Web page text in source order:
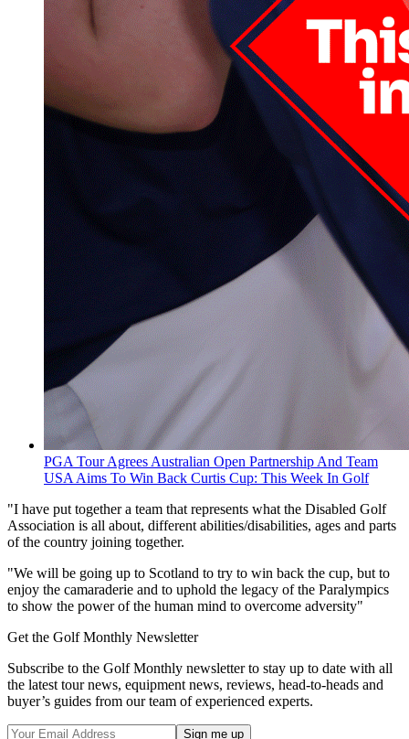
PGA Tour Agrees Australian Open Partnership And Team
USA Aims To Win Back Curtis Cup: This Week In Golf
"I have put together a team that represents what the Disabled Golf
Association is all about, different abilities/disabilities, ages and parts
of the country joining together.
"We will be going up to Scotland to try to win back the cup, but to
enjoy the camaraderie and to uphold the legacy of the Paralympics
to show the power of the human mind to overcome adversity"
Get the Golf Monthly Newsletter
Subscribe to the Golf Monthly newsletter to stay up to date with all
the latest tour news, equipment news, reviews, head-to-heads and
buyer’s guides from our team of experienced experts.